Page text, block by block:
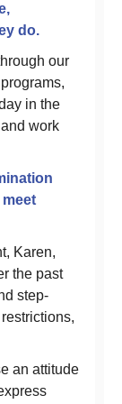
do.
our
in the
work
Karen,
the past
step-
an attitude